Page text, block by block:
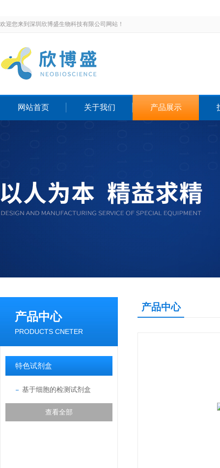
欢迎您来到深圳欣博盛生物科技有限公司网站！
网站首页 关于我们 产品展示
产品中心
PRODUCTS CNETER
特色试剂盒
基于细胞的检测试剂盒
查看全部
产品中心